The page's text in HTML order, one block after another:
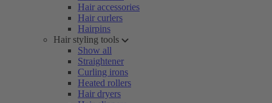
Hair accessories
Hair curlers
Hairpins
Hair styling tools
Show all
Straightener
Curling irons
Heated rollers
Hair dryers